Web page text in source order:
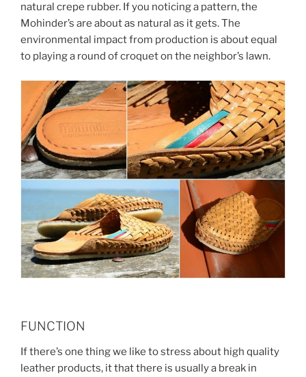
natural crepe rubber. If you noticing a pattern, the
Mohinder’s are about as natural as it gets. The
environmental impact from production is about equal
to playing a round of croquet on the neighbor’s lawn.
FUNCTION
If there’s one thing we like to stress about high quality
leather products, it that there is usually a break in